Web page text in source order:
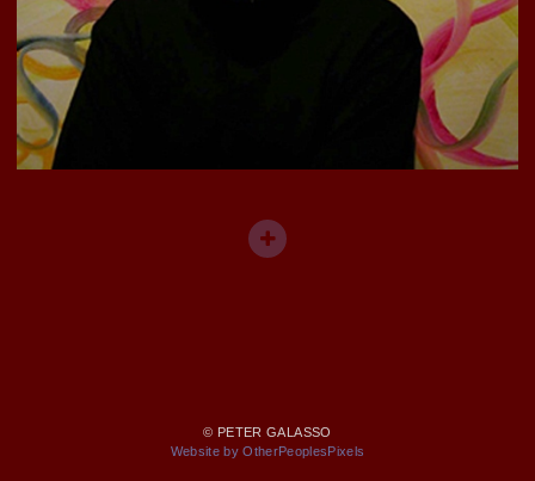
© PETER GALASSO
Website by OtherPeoplesPixels